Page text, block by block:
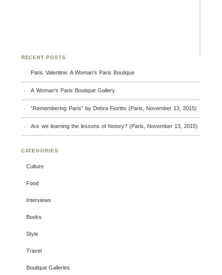
RECENT POSTS
Paris Valentine: A Woman’s Paris Boutique
A Woman’s Paris Boutique Gallery
“Remembering Paris” by Debra Fioritto (Paris, November 13, 2015)
Are we learning the lessons of history? (Paris, November 13, 2015)
CATEGORIES
Culture
Food
Interviews
Books
Style
Travel
Boutique Galleries